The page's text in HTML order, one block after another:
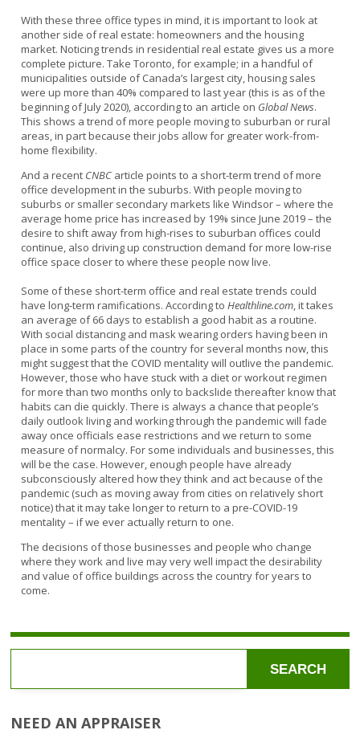
With these three office types in mind, it is important to look at
another side of real estate: homeowners and the housing
market. Noticing trends in residential real estate gives us a more
complete picture. Take Toronto, for example; in a handful of
municipalities outside of Canada’s largest city, housing sales
were up more than 40% compared to last year (this is as of the
beginning of July 2020), according to an article on Global News.
This shows a trend of more people moving to suburban or rural
areas, in part because their jobs allow for greater work-from-
home flexibility.
And a recent CNBC article points to a short-term trend of more
office development in the suburbs. With people moving to
suburbs or smaller secondary markets like Windsor – where the
average home price has increased by 19% since June 2019 – the
desire to shift away from high-rises to suburban offices could
continue, also driving up construction demand for more low-rise
office space closer to where these people now live.
Some of these short-term office and real estate trends could
have long-term ramifications. According toHealthline.com, it takes
an average of 66 days to establish a good habit as a routine.
With social distancing and mask wearing orders having been in
place in some parts of the country for several months now, this
might suggest that the COVID mentality will outlive the pandemic.
However, those who have stuck with a diet or workout regimen
for more than two months only to backslide thereafter know that
habits can die quickly. There is always a chance that people’s
daily outlook living and working through the pandemic will fade
away once officials ease restrictions and we return to some
measure of normalcy. For some individuals and businesses, this
will be the case. However, enough people have already
subconsciously altered how they think and act because of the
pandemic (such as moving away from cities on relatively short
notice) that it may take longer to return to a pre-COVID-19
mentality – if we ever actually return to one.
The decisions of those businesses and people who change
where they work and live may very well impact the desirability
and value of office buildings across the country for years to
come.
SEARCH
NEED AN APPRAISER